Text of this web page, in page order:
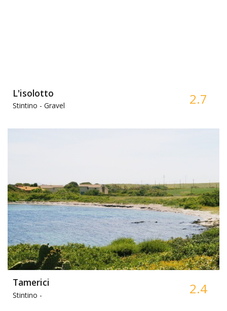
L'isolotto
Stintino - Gravel 2.7
Tamerici
Stintino - 2.4